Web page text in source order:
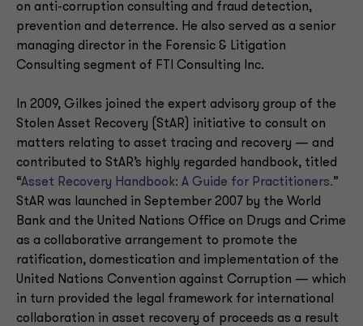
on anti-corruption consulting and fraud detection,
prevention and deterrence. He also served as a senior
managing director in the Forensic & Litigation
Consulting segment of FTI Consulting Inc.
In 2009, Gilkes joined the expert advisory group of the
Stolen Asset Recovery (StAR) initiative to consult on
matters relating to asset tracing and recovery — and
contributed to StAR’s highly regarded handbook, titled
“Asset Recovery Handbook: A Guide for Practitioners.”
StAR was launched in September 2007 by the World
Bank and the United Nations Office on Drugs and Crime
as a collaborative arrangement to promote the
ratification, domestication and implementation of the
United Nations Convention against Corruption — which
in turn provided the legal framework for international
collaboration in asset recovery of proceeds as a result